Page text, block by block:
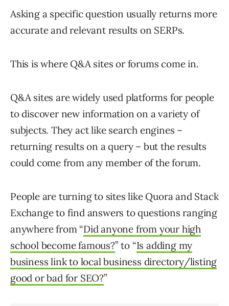
Asking a specific question usually returns more
accurate and relevant results on SERPs.
This is where Q&A sites or forums come in.
Q&A sites are widely used platforms for people
to discover new information on a variety of
subjects. They act like search engines –
returning results on a query – but the results
could come from any member of the forum.
People are turning to sites like Quora and Stack
Exchange to find answers to questions ranging
anywhere from “Did anyone from your high
school become famous?” to “Is adding my
business link to local business directory/listing
good or bad for SEO?”